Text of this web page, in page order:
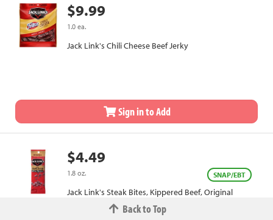
$9.99
1.0 ea.
Jack Link's Chili Cheese Beef Jerky
Sign in to Add
$4.49
1.8 oz. SNAP/EBT
Jack Link's Steak Bites, Kippered Beef, Original
Back to Top